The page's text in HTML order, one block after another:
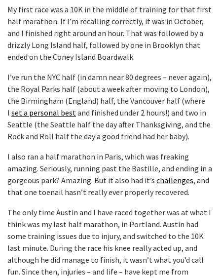
My first race was a 10K in the middle of training for that first
half marathon. If I’m recalling correctly, it was in October,
and I finished right around an hour. That was followed by a
drizzly Long Island half, followed by one in Brooklyn that
ended on the Coney Island Boardwalk.
I’ve run the NYC half (in damn near 80 degrees – never again),
the Royal Parks half (about a week after moving to London),
the Birmingham (England) half, the Vancouver half (where
I set a personal bestand finished under 2 hours!) and two in
Seattle (the Seattle half the day after Thanksgiving, and the
Rock and Roll half the day a good friend had her baby).
I also ran a half marathon in Paris, which was freaking
amazing. Seriously, running past the Bastille, and ending in a
gorgeous park? Amazing. But it also had it’s challenges, and
that one toenail hasn’t really ever properly recovered.
The only time Austin and I have raced together was at what I
think was my last half marathon, in Portland. Austin had
some training issues due to injury, and switched to the 10K
last minute. During the race his knee really acted up, and
although he did manage to finish, it wasn’t what you’d call
fun. Since then, injuries – and life – have kept me from